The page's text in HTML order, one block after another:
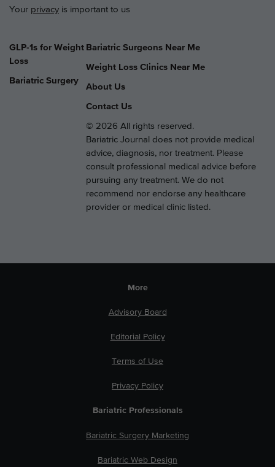
Your privacy is important to us
GLP-1s for Weight
Loss
Bariatric Surgery
Bariatric Surgeons Near Me
Weight Loss Clinics Near Me
About Us
Contact Us
© 2026 All rights reserved.
Bariatric Journal does not provide medical
advice, diagnosis, nor treatment. Please
consult professional medical advice before
pursuing any treatment. We do not
recommend nor endorse any healthcare
provider or medical clinic listed.
More
Advisory Board
Editorial Policy
Terms of Use
Privacy Policy
Bariatric Professionals
Bariatric Surgery Marketing
Bariatric Web Design